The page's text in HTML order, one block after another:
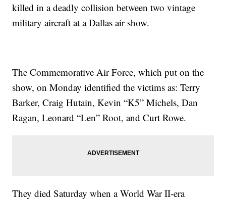
killed in a deadly collision between two vintage
military aircraft at a Dallas air show.
The Commemorative Air Force, which put on the
show, on Monday identified the victims as: Terry
Barker, Craig Hutain, Kevin “K5” Michels, Dan
Ragan, Leonard “Len” Root, and Curt Rowe.
They died Saturday when a World War II-era